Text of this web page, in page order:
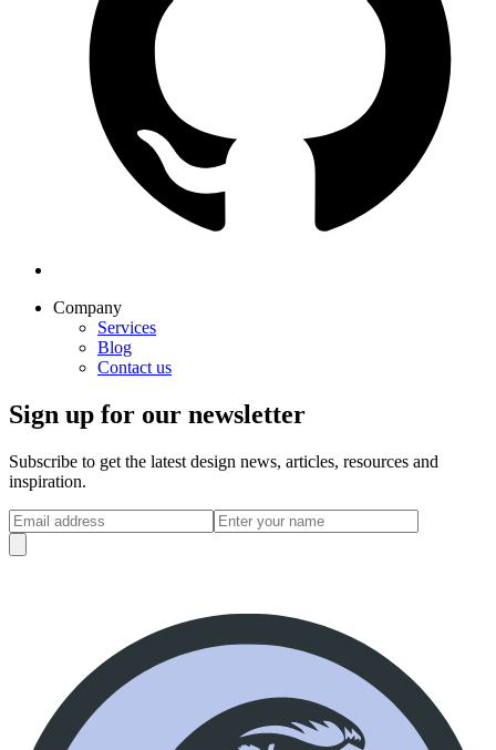
Company
Services
Blog
Contact us
Sign up for our newsletter
Subscribe to get the latest design news, articles, resources and
inspiration.